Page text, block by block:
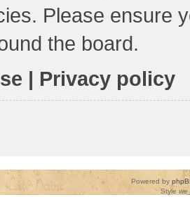
Please ensure
the board.
| Privacy policy
Powered by
Style